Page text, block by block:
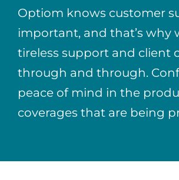
Optiom knows customer
important, and that’s why
tireless support and client
through and through.
peace of mind in the
coverages that are being